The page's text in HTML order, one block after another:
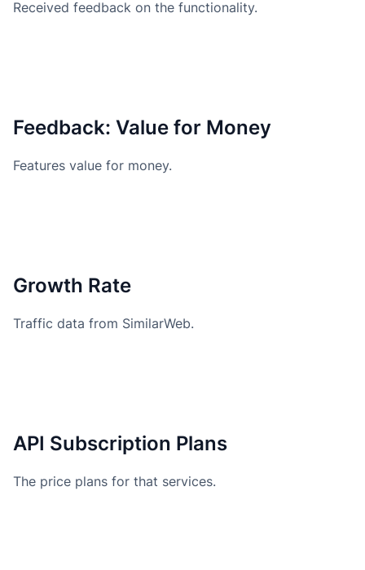
Received feedback on the functionality.
Feedback: Value for Money
Features value for money.
Growth Rate
Traffic data from SimilarWeb.
API Subscription Plans
The price plans for that services.